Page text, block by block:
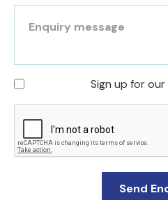
Sign up for